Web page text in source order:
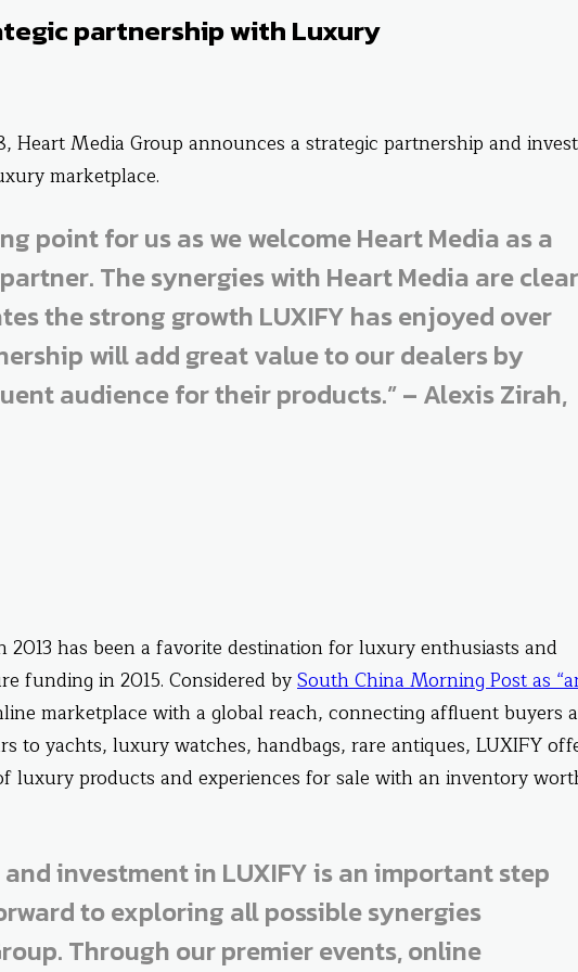
partnership with Luxury
Heart Media Group announces a strategic partnership and
marketplace.
point for us as we welcome Heart Media as a
The synergies with Heart Media are clear
the strong growth LUXIFY has enjoyed over
will add great value to our dealers by
audience for their products.” – Alexis Zirah,
has been a favorite destination for luxury enthusiasts and
funding in 2015. Considered bySouth China Morning Post as
marketplace with a global reach, connecting affluent buyers
to yachts, luxury watches, handbags, rare antiques, LUXIFY
luxury products and experiences for sale with an inventory
investment in LUXIFY is an important step
to exploring all possible synergies
Through our premier events, online